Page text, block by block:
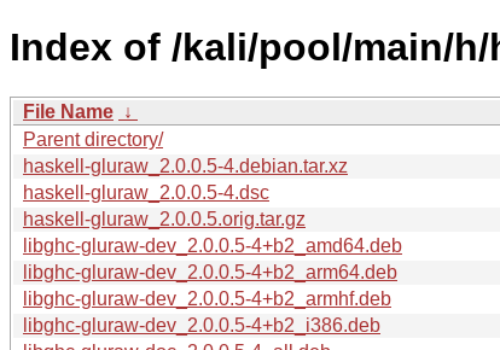
Index of /kali/pool/main/
File Name ↓
Parent directory/
haskell-gluraw_2.0.0.5-4.debian.tar.xz
haskell-gluraw_2.0.0.5-4.dsc
haskell-gluraw_2.0.0.5.orig.tar.gz
libghc-gluraw-dev_2.0.0.5-4+b2_amd64.deb
libghc-gluraw-dev_2.0.0.5-4+b2_arm64.deb
libghc-gluraw-dev_2.0.0.5-4+b2_armhf.deb
libghc-gluraw-dev_2.0.0.5-4+b2_i386.deb